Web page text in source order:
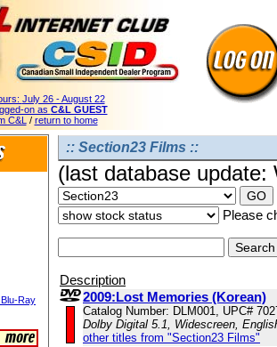
July 26 - August 22
on as C&L GUEST
C&L / return to home
Ray
:: Section23 Films ::
(last database
Please
Description
2009:Lost Memories (Korean)
Catalog Number: DLM001, UPC#
Dolby Digital 5.1, Widescreen,
other titles from "Section23 Films"